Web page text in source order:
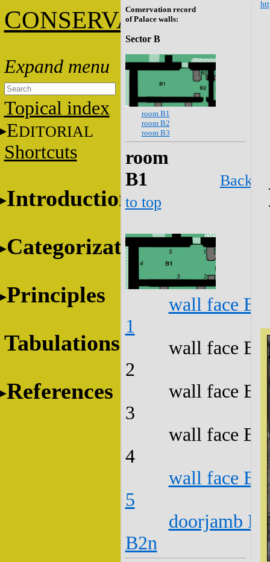
CONSERVATION
Topical index
EDITORIAL
Shortcuts
Introduction
Categorization
Principles
Tabulations
References
Conservation record
of Palace walls:
Sector B
room B1
room B2
room B3
room
B1
Back
to top
wall face
1
wall face
2
wall face
3
wall face
4
wall face
5
doorjamb
B2n